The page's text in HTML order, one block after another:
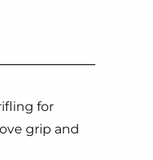
for
grip and